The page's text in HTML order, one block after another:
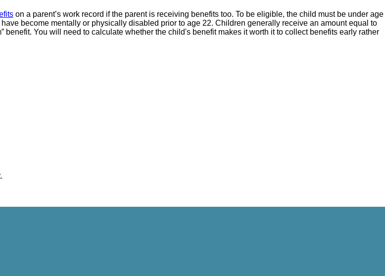
on a parent’s work record if the parent is receiving benefits too. To be eligible, the child must be under age
become mentally or physically disabled prior to age 22. Children generally receive an amount equal to
benefit. You will need to calculate whether the child's benefit makes it worth it to collect benefits early rather